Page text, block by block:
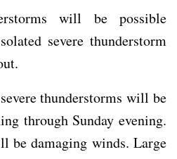
will be possible
severe thunderstorm
thunderstorms will be
through Sunday evening.
be damaging winds. Large